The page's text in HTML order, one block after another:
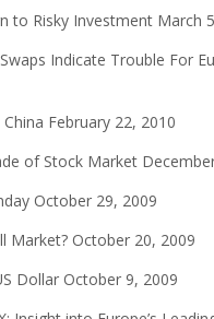
to Risky Investment March
Indicate Trouble For
February 22, 2010
of Stock Market
October 29, 2009
Market? October 20, 2009
Dollar October 9, 2009